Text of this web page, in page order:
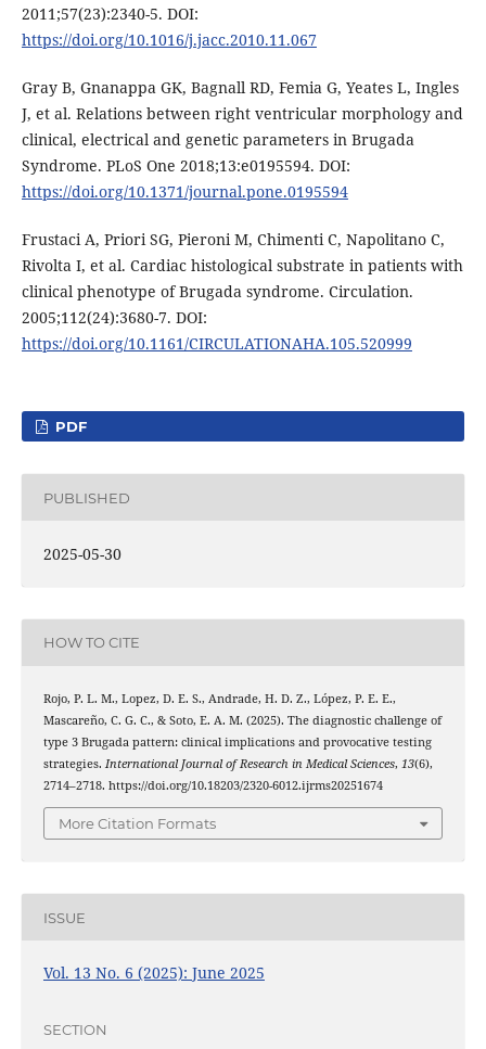
2011;57(23):2340-5. DOI:
https://doi.org/10.1016/j.jacc.2010.11.067
Gray B, Gnanappa GK, Bagnall RD, Femia G, Yeates L, Ingles
J, et al. Relations between right ventricular morphology and
clinical, electrical and genetic parameters in Brugada
Syndrome. PLoS One 2018;13:e0195594. DOI:
https://doi.org/10.1371/journal.pone.0195594
Frustaci A, Priori SG, Pieroni M, Chimenti C, Napolitano C,
Rivolta I, et al. Cardiac histological substrate in patients with
clinical phenotype of Brugada syndrome. Circulation.
2005;112(24):3680-7. DOI:
https://doi.org/10.1161/CIRCULATIONAHA.105.520999
PDF
PUBLISHED
2025-05-30
HOW TO CITE
Rojo, P. L. M., Lopez, D. E. S., Andrade, H. D. Z., López, P. E. E.,
Mascareño, C. G. C., & Soto, E. A. M. (2025). The diagnostic challenge of
type 3 Brugada pattern: clinical implications and provocative testing
strategies. International Journal of Research in Medical Sciences, 13(6),
2714–2718. https://doi.org/10.18203/2320-6012.ijrms20251674
More Citation Formats
ISSUE
Vol. 13 No. 6 (2025): June 2025
SECTION